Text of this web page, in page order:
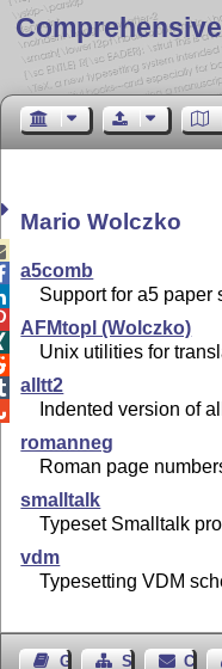
Mario Wolczko
a5comb
Support for a5 paper
AFMtopl (Wolczko)
Unix utilities for
alltt2
Indented version of
romanneg
Roman page
smalltalk
Typeset Smalltalk
vdm
Typesetting VDM
Guest BookSitemap